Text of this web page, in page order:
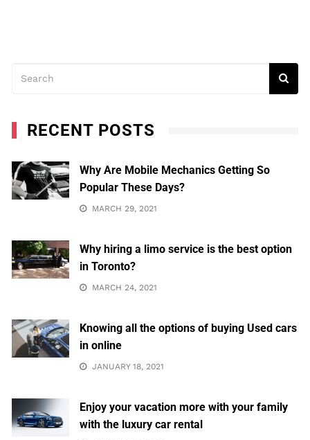
RECENT POSTS
Why Are Mobile Mechanics Getting So
Popular These Days?
MARCH 29, 2021
Why hiring a limo service is the best option
in Toronto?
MARCH 24, 2021
Knowing all the options of buying Used cars
in online
JANUARY 18, 2021
Enjoy your vacation more with your family
with the luxury car rental